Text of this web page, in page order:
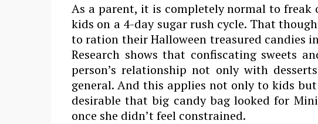
As a parent, it is completely normal to
kids on a 4-day sugar rush cycle. That
to ration their Halloween treasured candies
Research shows that confiscating sweets
person’s relationship not only with
general. And this applies not only to kids
desirable that big candy bag looked for
once she didn’t feel constrained.